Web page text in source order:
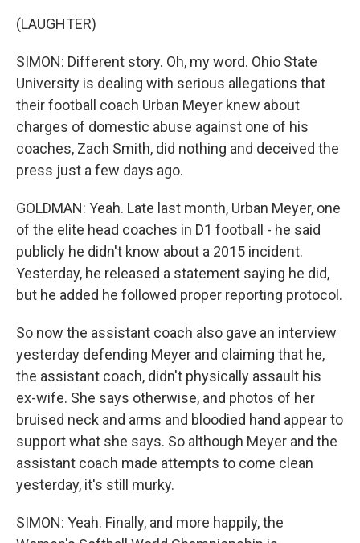
(LAUGHTER)
SIMON: Different story. Oh, my word. Ohio State
University is dealing with serious allegations that
their football coach Urban Meyer knew about
charges of domestic abuse against one of his
coaches, Zach Smith, did nothing and deceived the
press just a few days ago.
GOLDMAN: Yeah. Late last month, Urban Meyer, one
of the elite head coaches in D1 football - he said
publicly he didn't know about a 2015 incident.
Yesterday, he released a statement saying he did,
but he added he followed proper reporting protocol.
So now the assistant coach also gave an interview
yesterday defending Meyer and claiming that he,
the assistant coach, didn't physically assault his
ex-wife. She says otherwise, and photos of her
bruised neck and arms and bloodied hand appear to
support what she says. So although Meyer and the
assistant coach made attempts to come clean
yesterday, it's still murky.
SIMON: Yeah. Finally, and more happily, the